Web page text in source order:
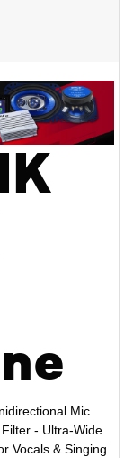
Mic
- Ultra-Wide
Vocals & Singing